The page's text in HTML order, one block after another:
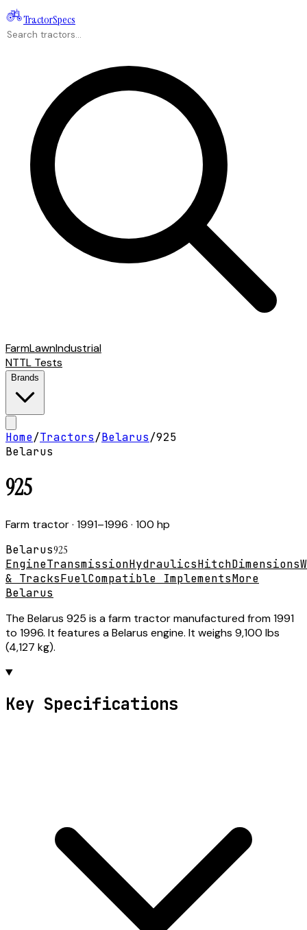
TractorSpecs
FarmLawnIndustrial
NTTL Tests
Brands
Home/Tractors/Belarus/925
Belarus
925
Farm tractor· 1991–1996 · 100 hp
Belarus925
EngineTransmissionHydraulicsHitchDimensions
& TracksFuelCompatible ImplementsMore
Belarus
The Belarus 925 is a farm tractor manufactured from 1991
to 1996. It features a Belarus engine. It weighs 9,100 lbs
(4,127 kg).
Key Specifications